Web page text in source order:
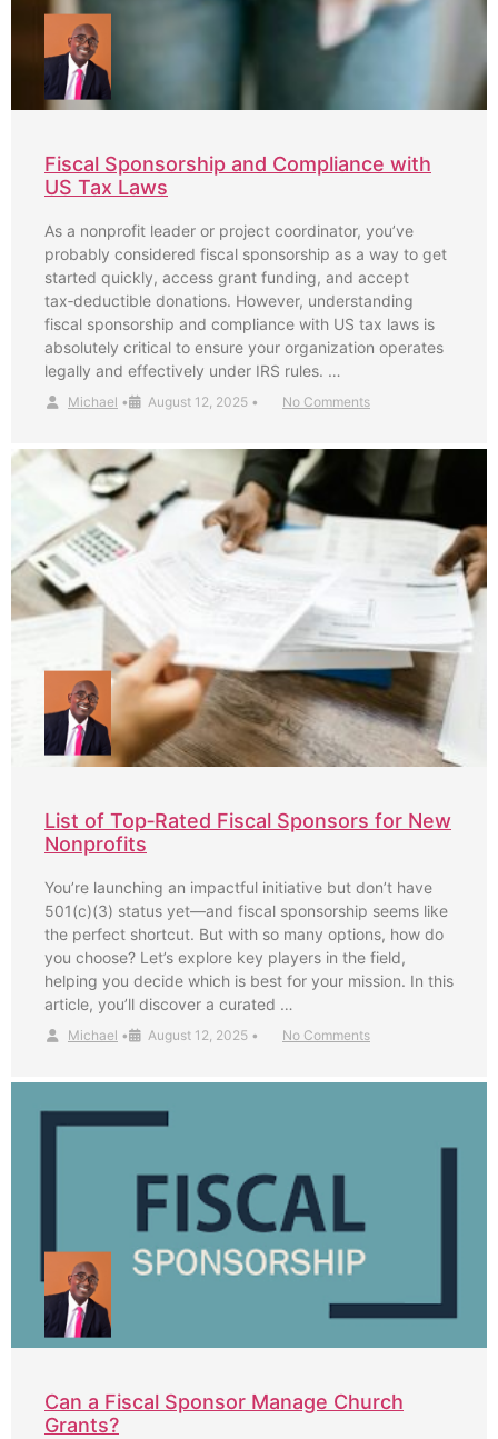
Fiscal Sponsorship and Compliance with
US Tax Laws
As a nonprofit leader or project coordinator, you’ve
probably considered fiscal sponsorship as a way to get
started quickly, access grant funding, and accept
tax‑deductible donations. However, understanding
fiscal sponsorship and compliance with US tax laws is
absolutely critical to ensure your organization operates
legally and effectively under IRS rules. …
Michael • August 12, 2025 • No Comments
List of Top‑Rated Fiscal Sponsors for New
Nonprofits
You’re launching an impactful initiative but don’t have
501(c)(3) status yet—and fiscal sponsorship seems like
the perfect shortcut. But with so many options, how do
you choose? Let’s explore key players in the field,
helping you decide which is best for your mission. In this
article, you’ll discover a curated …
Michael • August 12, 2025 • No Comments
Can a Fiscal Sponsor Manage Church
Grants?